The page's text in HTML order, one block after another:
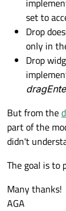
set to
Drop
only in
Drop
But from the
part of the
didn't
The goal is to
Many thanks!
AGA